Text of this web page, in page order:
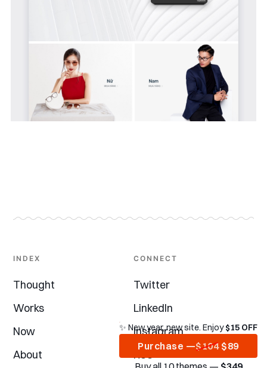
✨ New year, new site. Enjoy$15 OFF
Purchase —$104 $89
INDEX
Thought
Works
Now
About
CONNECT
Twitter
LinkedIn
Instagram
RSS